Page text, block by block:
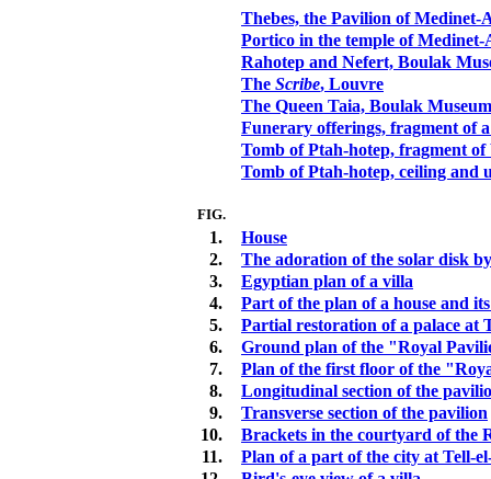
Thebes, the Pavilion of Medinet-
Portico in the temple of Medinet-
Rahotep and Nefert, Boulak
The Scribe, Louvre
The Queen Taia, Boulak Museum
Funerary offerings, fragment of
Tomb of Ptah-hotep, fragment of
Tomb of Ptah-hotep, ceiling and
FIG.
1.
House
2.
The adoration of the solar disk
3.
Egyptian plan of a villa
4.
Part of the plan of a house and
5.
Partial restoration of a palace at
6.
Ground plan of the "Royal
7.
Plan of the first floor of the
8.
Longitudinal section of the
9.
Transverse section of the pavilion
10.
Brackets in the courtyard of the
11.
Plan of a part of the city at Tell-